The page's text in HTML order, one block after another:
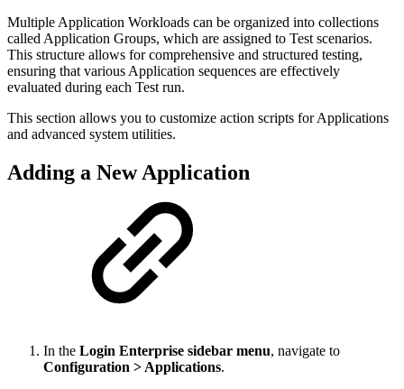
Multiple Application Workloads can be organized into collections
called Application Groups, which are assigned to Test scenarios.
This structure allows for comprehensive and structured testing,
ensuring that various Application sequences are effectively
evaluated during each Test run.
This section allows you to customize action scripts for Applications
and advanced system utilities.
Adding a New Application
In the Login Enterprise sidebar menu, navigate to
Configuration > Applications.